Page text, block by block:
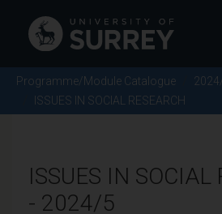
Programme/Module Catalogue
ISSUES IN SOCIAL RESEARCH
ISSUES IN SOCIAL
- 2024/5